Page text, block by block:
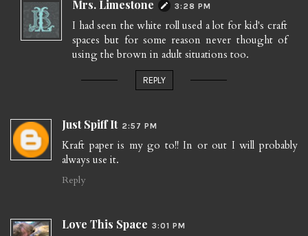
Mrs. Limestone 3:28 PM
I had seen the white roll used a lot for kid's craft
spaces but for some reason never thought of
using the brown in adult situations too.
REPLY
Just Spiff It 2:57 PM
Kraft paper is my go to!! In or out I will probably
always use it.
Reply
Love This Space 3:01 PM